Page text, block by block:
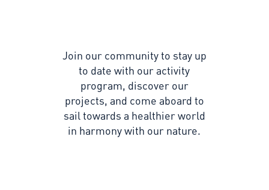
Join our community to stay up
to date with our activity
program, discover our
projects, and come aboard to
sail towards a healthier world
in harmony with our nature.